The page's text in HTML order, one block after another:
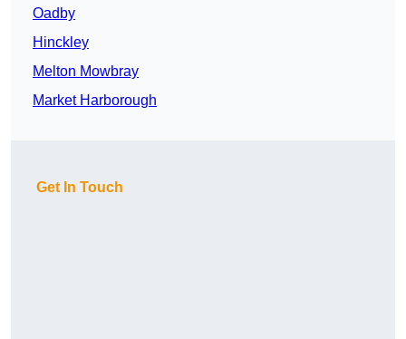
Oadby
Hinckley
Melton Mowbray
Market Harborough
Get In Touch